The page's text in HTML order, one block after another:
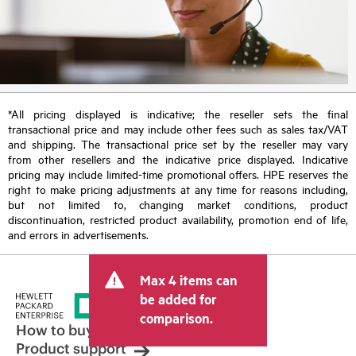
*All pricing displayed is indicative; the reseller sets the final
transactional price and may include other fees such as sales tax/VAT
and shipping. The transactional price set by the reseller may vary
from other resellers and the indicative price displayed. Indicative
pricing may include limited-time promotional offers. HPE reserves the
right to make pricing adjustments at any time for reasons including,
but not limited to, changing market conditions, product
discontinuation, restricted product availability, promotion end of life,
and errors in advertisements.
Max 4 items can
be added for
comparison.
How to buy
Product support